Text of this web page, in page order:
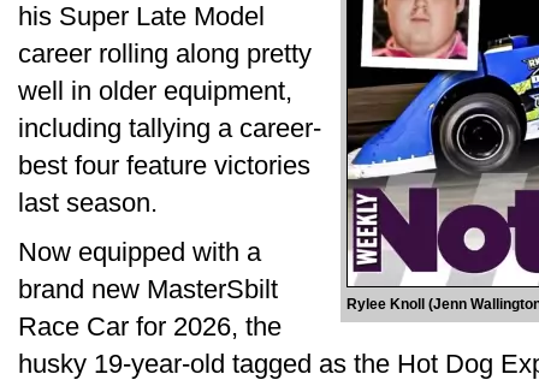
Rylee Knoll (Jenn
his Super Late Model
career rolling along pretty
well in older equipment,
including tallying a career-
best four feature victories
last season.
Now equipped with a
brand new MasterSbilt
Race Car for 2026, the
husky 19-year-old tagged as the Hot Dog